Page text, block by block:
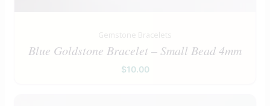
Gemstone Bracelets
Blue Goldstone Bracelet – Small Bead 4mm
$10.00